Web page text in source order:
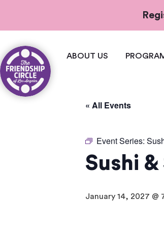
ABOUT US
« All Events
Event Series:
Sushi
January 14, 2027 @